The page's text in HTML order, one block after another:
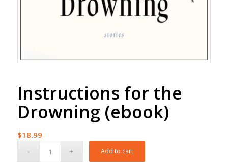
Instructions for the
Drowning (ebook)
$18.99
Add to cart